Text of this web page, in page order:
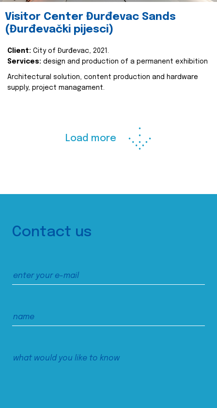
Visitor Center Đurđevac Sands
(Đurđevački pijesci)
Client: City of Đurđevac, 2021.
Services: design and production of a permanent exhibition
Architectural solution, content production and hardware
supply, project managament.
Load more
Contact us